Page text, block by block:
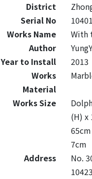
District
Serial No
Works Name
With
Author
Year to Install
2013
Works
Material
Works Size
(H) x
7cm
Address
No.